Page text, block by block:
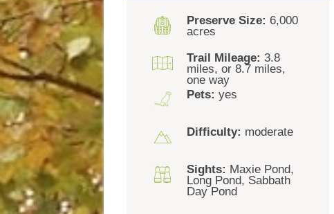
Preserve Size: 6,000
acres
Trail Mileage: 3.8
miles, or 8.7 miles,
one way
Pets: yes
Difficulty: moderate
Sights: Maxie Pond,
Long Pond, Sabbath
Day Pond